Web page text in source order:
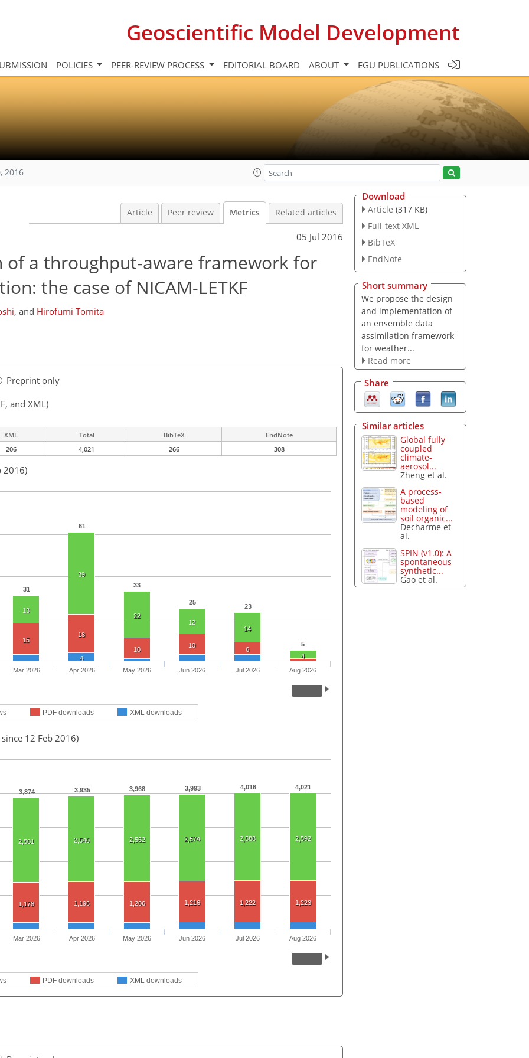
Geoscientific Model Development
POLICIES PEER-REVIEW PROCESS EDITORIAL BOARD ABOUT EGU PUBLICATIONS
2016
Article Peer review Metrics Related articles
05 Jul 2016
of a throughput-aware framework for
the case of NICAM-LETKF
, and Hirofumi Tomita
Preprint only
and XML)
XML Total BibTeX
EndNote
206
4,021 266 308
2016)
31
61
33
25
23
5
13
39
22
12
14
4
15
18
10
10
6
4
PDF downloads XML downloads
Mar 2026 Apr 2026 May 2026 Jun 2026 Jul 2026 Aug 2026
12 Feb 2016)
3,874 3,935 3,968 3,993 4,016 4,021
2,501 2,540 2,562 2,574 2,588 2,592
1,178 1,196 1,206 1,216 1,222 1,223
PDF downloads XML downloads
Mar 2026 Apr 2026 May 2026 Jun 2026 Jul 2026 Aug 2026
Download
Article (317 KB)
Full-text XML
BibTeX
EndNote
Short summary
We propose the design
and implementation of
an ensemble data
assimilation framework
for weather...
Read more
Share
Similar articles
Global fully
coupled
climate-
aerosol...
Zheng et al.
A process-
based
modeling of
soil organic...
Decharme et
al.
SPIN (v1.0): A
spontaneous
synthetic...
Gao et al.